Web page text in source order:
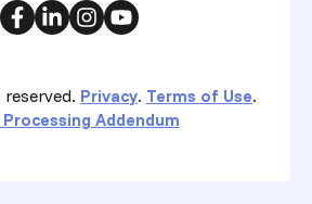
reserved. Privacy. Terms of Use.
Addendum